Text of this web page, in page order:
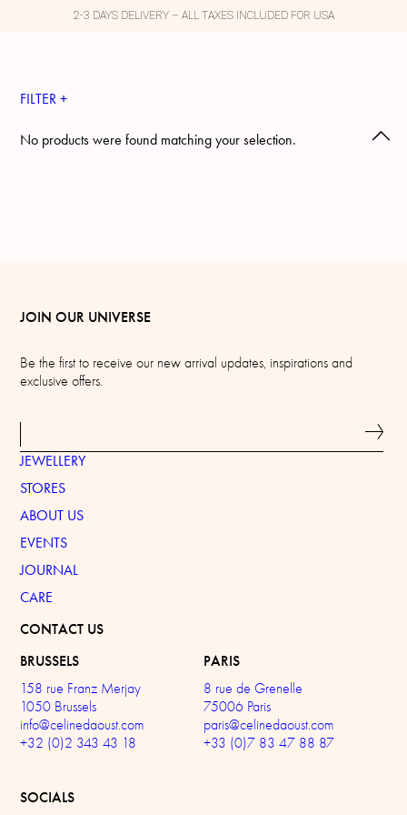
2-3 DAYS DELIVERY – ALL TAXES INCLUDED FOR USA
FILTER +
No products were found matching your selection.
JOIN OUR UNIVERSE
Be the first to receive our new arrival updates, inspirations and
exclusive offers.
JEWELLERY
STORES
ABOUT US
EVENTS
JOURNAL
CARE
CONTACT US
BRUSSELS
158 rue Franz Merjay
1050 Brussels
info@celinedaoust.com
+32 (0)2 343 43 18
PARIS
8 rue de Grenelle
75006 Paris
paris@celinedaoust.com
+33 (0)7 83 47 88 87
SOCIALS